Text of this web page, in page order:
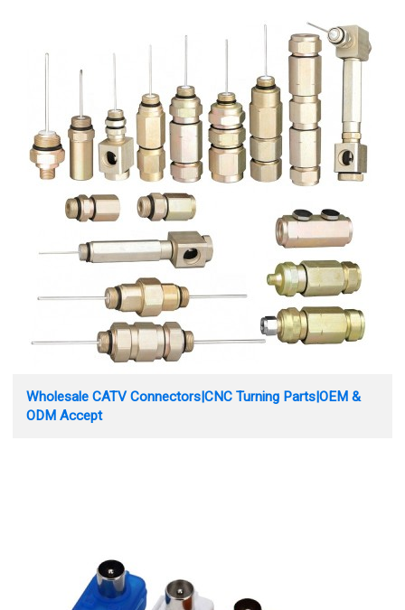
Wholesale CATV Connectors|CNC Turning Parts|OEM &
ODM Accept